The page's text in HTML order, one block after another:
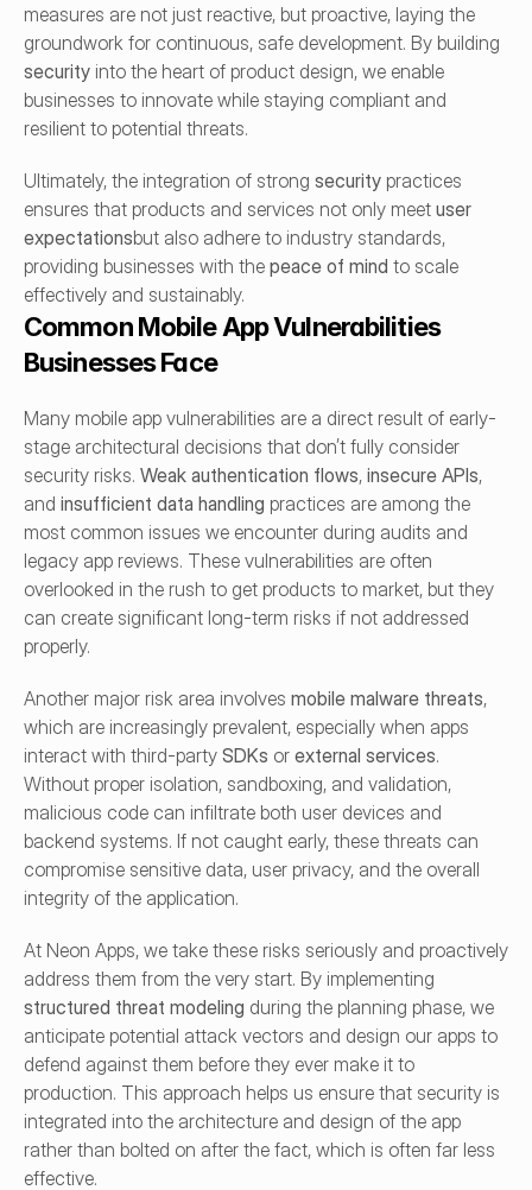
measures are not just reactive, but proactive, laying the
security into the heart of product design, we enable
businesses to innovate while staying compliant and
resilient to potential threats.
Ultimately, the integration of strong security practices
ensures that products and services not only meet user
expectationsbut also adhere to industry standards,
providing businesses with the peace of mind to scale
effectively and sustainably.
Common Mobile App Vulnerabilities
Businesses Face
Many mobile app vulnerabilities are a direct result of early-
stage architectural decisions that don’t fully consider
security risks. Weak authentication flows, insecure APIs,
and insufficient data handling practices are among the
most common issues we encounter during audits and
legacy app reviews. These vulnerabilities are often
overlooked in the rush to get products to market, but they
can create significant long-term risks if not addressed
properly.
Another major risk area involves mobile malware threats,
which are increasingly prevalent, especially when apps
interact with third-party SDKs or external services.
Without proper isolation, sandboxing, and validation,
malicious code can infiltrate both user devices and
backend systems. If not caught early, these threats can
compromise sensitive data, user privacy, and the overall
integrity of the application.
At Neon Apps, we take these risks seriously and proactively
structured threat modeling during the planning phase, we
anticipate potential attack vectors and design our apps to
defend against them before they ever make it to
production. This approach helps us ensure that security is
integrated into the architecture and design of the app
rather than bolted on after the fact, which is often far less
effective.